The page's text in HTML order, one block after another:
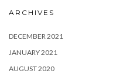
ARCHIVES
DECEMBER 2021
JANUARY 2021
AUGUST 2020